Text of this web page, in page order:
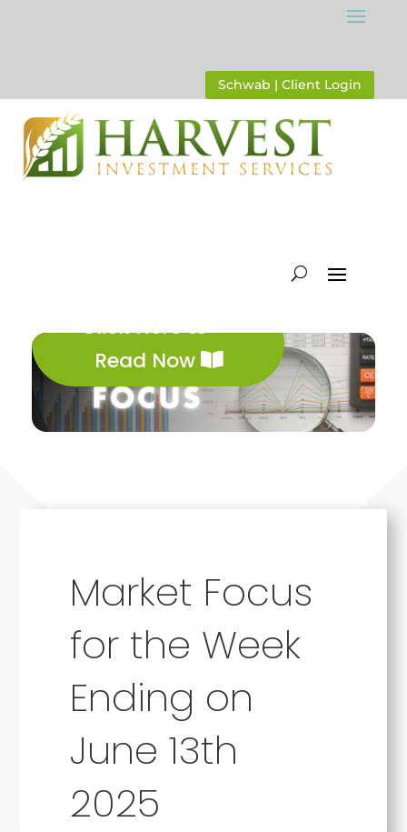
Schwab | Client Login
Click Here to
Read Now
Market Focus
for the Week
Ending on
June 13th
2025